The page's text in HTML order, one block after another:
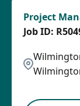
Project